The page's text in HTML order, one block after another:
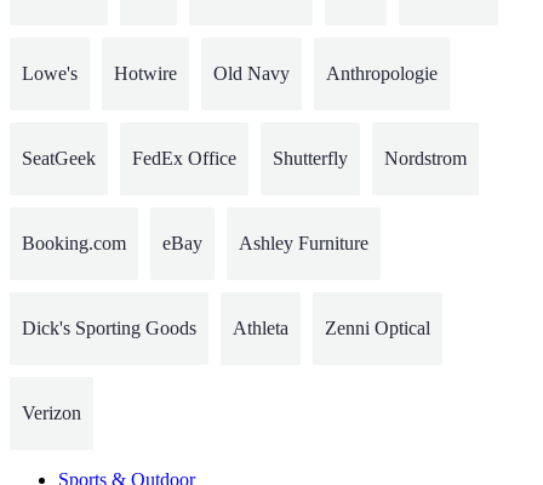
Lowe's Hotwire Old Navy Anthropologie
SeatGeek FedEx Office Shutterfly Nordstrom
Booking.com eBay Ashley Furniture
Dick's Sporting Goods Athleta Zenni Optical
Verizon
Sports & Outdoor